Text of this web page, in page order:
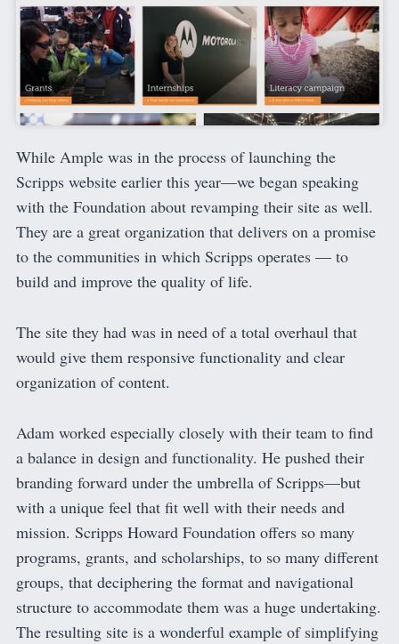
While Ample was in the process of launching the
Scripps website earlier this year—we began speaking
with the Foundation about revamping their site as well.
They are a great organization that delivers on a promise
to the communities in which Scripps operates — to
build and improve the quality of life.
The site they had was in need of a total overhaul that
would give them responsive functionality and clear
organization of content.
Adam worked especially closely with their team to find
a balance in design and functionality. He pushed their
branding forward under the umbrella of Scripps—but
with a unique feel that fit well with their needs and
mission. Scripps Howard Foundation offers so many
programs, grants, and scholarships, to so many different
groups, that deciphering the format and navigational
structure to accommodate them was a huge undertaking.
The resulting site is a wonderful example of simplifying